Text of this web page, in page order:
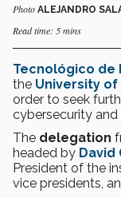
Photo ALEJANDRO
Read time: 5 mins
Tecnológico de
the University of
order to seek
cybersecurity
The delegation
headed by David
President of the
vice presidents,